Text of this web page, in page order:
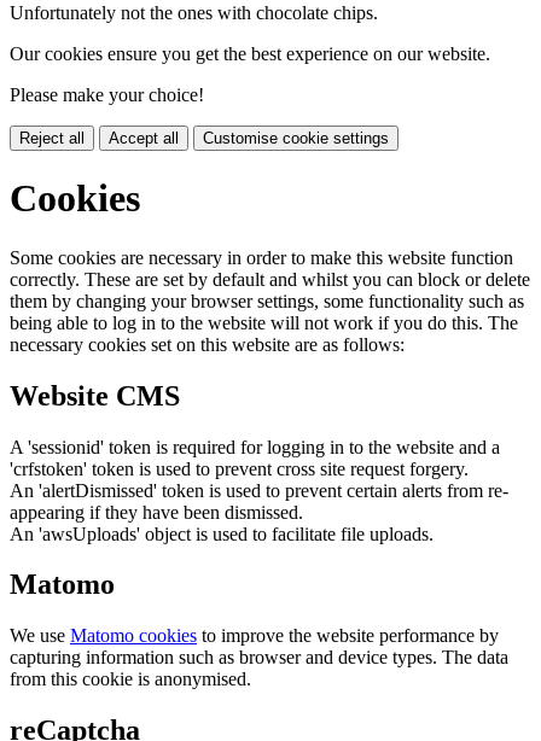
Unfortunately not the ones with chocolate chips.
Our cookies ensure you get the best experience on our website.
Please make your choice!
Reject all Accept all Customise cookie settings
Cookies
Some cookies are necessary in order to make this website function
correctly. These are set by default and whilst you can block or delete
them by changing your browser settings, some functionality such as
being able to log in to the website will not work if you do this. The
necessary cookies set on this website are as follows:
Website CMS
A 'sessionid' token is required for logging in to the website and a
'crfstoken' token is used to prevent cross site request forgery.
An 'alertDismissed' token is used to prevent certain alerts from re-
appearing if they have been dismissed.
An 'awsUploads' object is used to facilitate file uploads.
Matomo
We use Matomo cookies to improve the website performance by
capturing information such as browser and device types. The data
from this cookie is anonymised.
reCaptcha